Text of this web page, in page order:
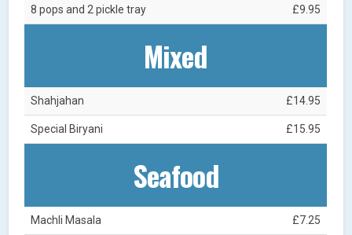
8 pops and 2 pickle tray £9.95
Mixed
Shahjahan £14.95
Special Biryani £15.95
Seafood
Machli Masala £7.25